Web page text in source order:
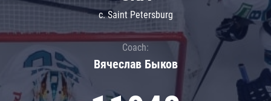
c. Saint Petersburg
Coach:
Вячеслав Быков